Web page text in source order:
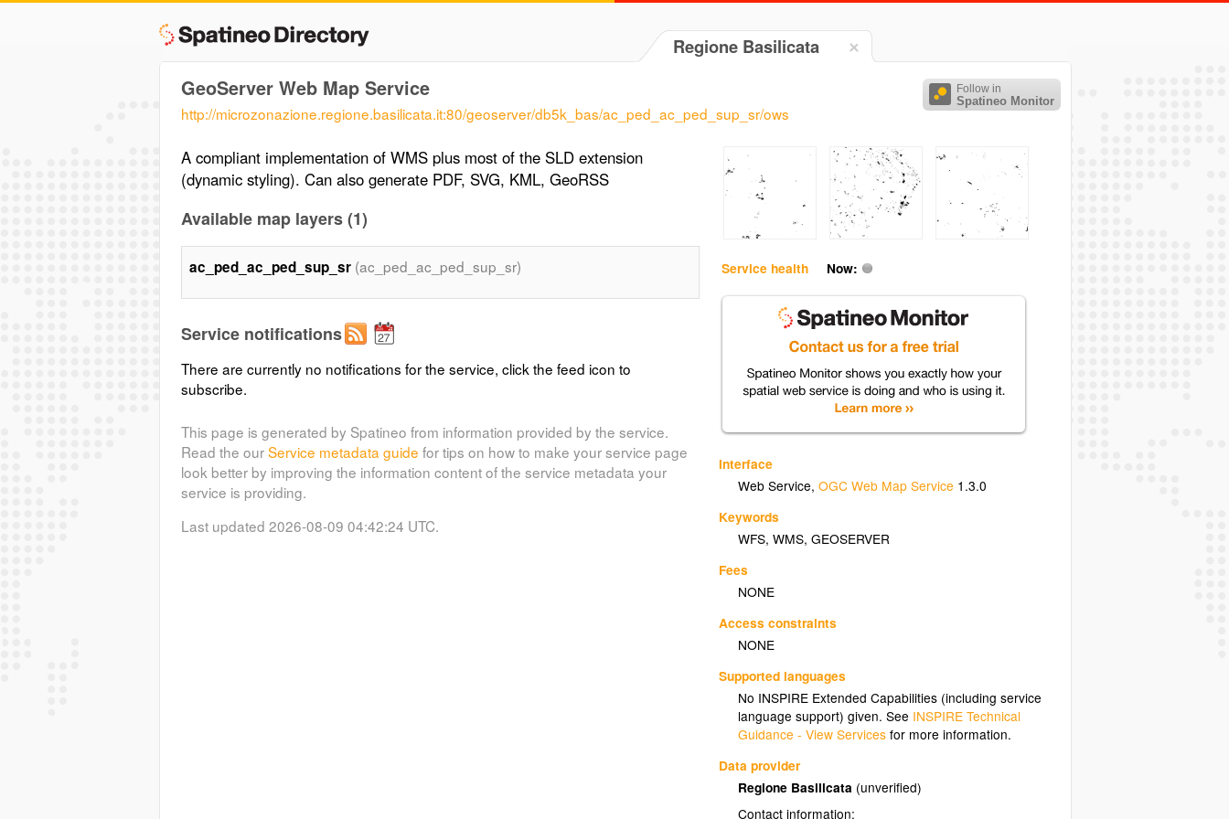
Regione Basilicata
Follow in
Spatineo Monitor
GeoServer Web Map Service
http://microzonazione.regione.basilicata.it:80/geoserver/db5k_bas/ac_ped_ac_ped_sup_sr/ows
Service health Now:
Interface
Web Service,OGC Web Map Service 1.3.0
Keywords
WFS,WMS,GEOSERVER
Fees
NONE
Access constraints
NONE
Supported languages
No INSPIRE Extended Capabilities (including service
language support) given. See INSPIRE Technical
Guidance - View Services for more information.
Data provider
Regione Basilicata (unverified)
Contact information:
A compliant implementation of WMS plus most of the SLD extension
(dynamic styling). Can also generate PDF, SVG, KML, GeoRSS
Available map layers (1)
ac_ped_ac_ped_sup_sr (ac_ped_ac_ped_sup_sr)
Service notifications
There are currently no notifications for the service, click the feed icon to
subscribe.
This page is generated by Spatineo from information provided by the service.
Read the ourService metadata guide for tips on how to make your service page
look better by improving the information content of the service metadata your
service is providing.
Last updated 2026-08-09 04:42:24 UTC.